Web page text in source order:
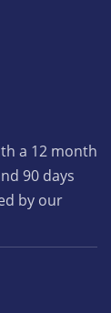
a 12 month
90 days
by our